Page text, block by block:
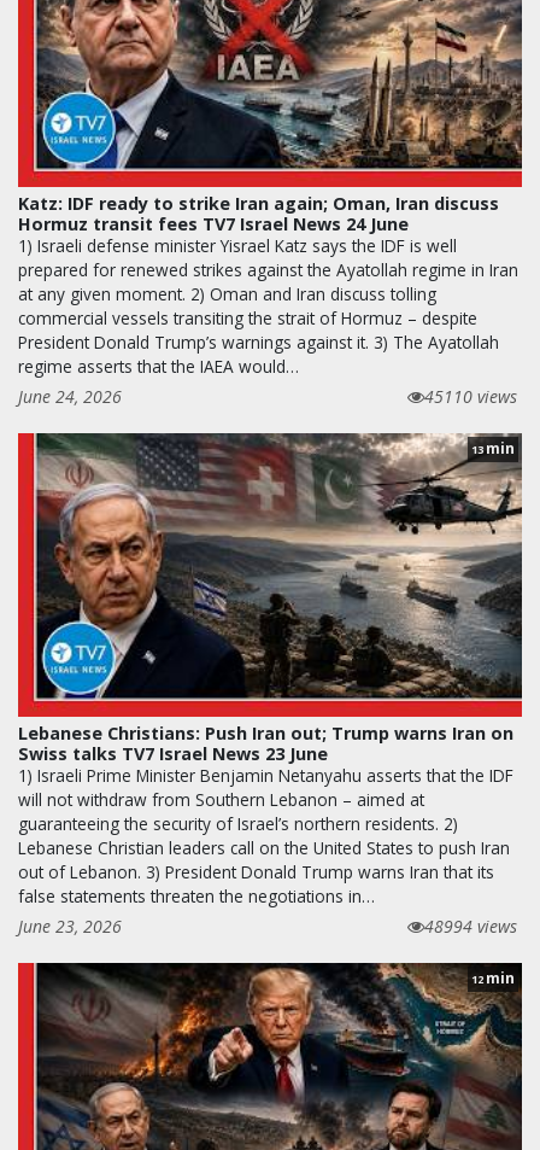
Katz: IDF ready to strike Iran again; Oman, Iran discuss
Hormuz transit fees TV7 Israel News 24 June
1) Israeli defense minister Yisrael Katz says the IDF is well
prepared for renewed strikes against the Ayatollah regime in Iran
at any given moment. 2) Oman and Iran discuss tolling
commercial vessels transiting the strait of Hormuz – despite
President Donald Trump’s warnings against it. 3) The Ayatollah
regime asserts that the IAEA would…
June 24, 2026
45110 views
13min
Lebanese Christians: Push Iran out; Trump warns Iran on
Swiss talks TV7 Israel News 23 June
1) Israeli Prime Minister Benjamin Netanyahu asserts that the IDF
will not withdraw from Southern Lebanon – aimed at
guaranteeing the security of Israel’s northern residents. 2)
Lebanese Christian leaders call on the United States to push Iran
out of Lebanon. 3) President Donald Trump warns Iran that its
false statements threaten the negotiations in…
June 23, 2026
48994 views
12 min